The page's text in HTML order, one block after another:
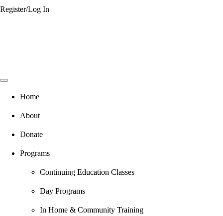
Register/Log In
Home
About
Donate
Programs
Continuing Education Classes
Day Programs
In Home & Community Training